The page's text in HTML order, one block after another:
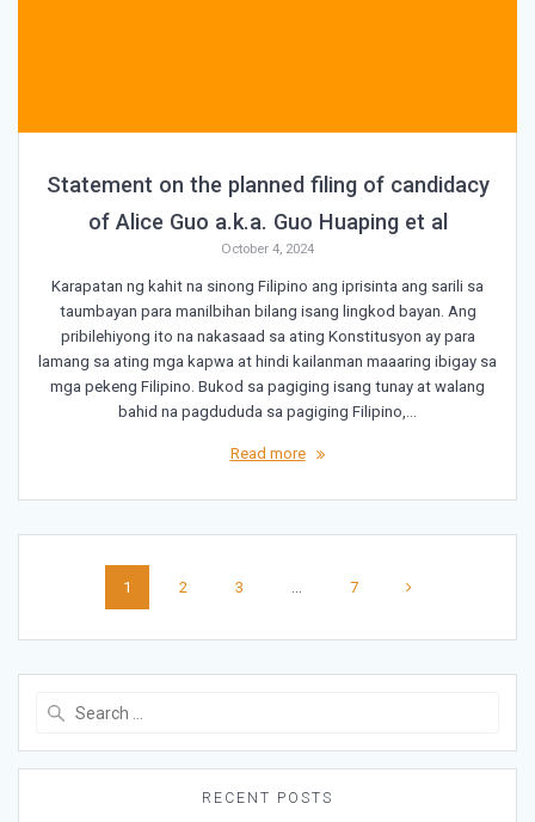
Statement on the planned filing of candidacy
of Alice Guo a.k.a. Guo Huaping et al
October 4, 2024
Karapatan ng kahit na sinong Filipino ang iprisinta ang sarili sa
taumbayan para manilbihan bilang isang lingkod bayan. Ang
pribilehiyong ito na nakasaad sa ating Konstitusyon ay para
lamang sa ating mga kapwa at hindi kailanman maaaring ibigay sa
mga pekeng Filipino. Bukod sa pagiging isang tunay at walang
bahid na pagdududa sa pagiging Filipino,…
Read more
Posts
navigation
Page
1 Page
2 Page
3 … Page
7
RECENT POSTS